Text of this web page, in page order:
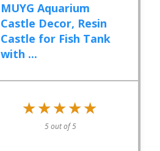
MUYG Aquarium
Castle Decor, Resin
Castle for Fish Tank
with ...
★★★★★
★★★★★
5 out of 5